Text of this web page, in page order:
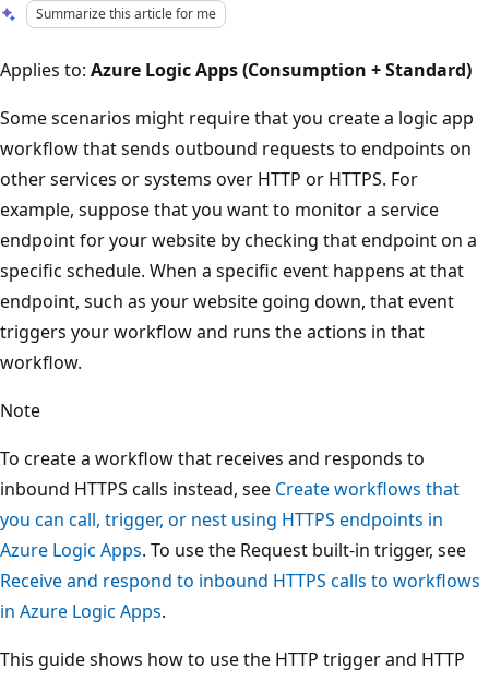
Summarize this article for me
Applies to: Azure Logic Apps (Consumption + Standard)
Some scenarios might require that you create a logic app
workflow that sends outbound requests to endpoints on
other services or systems over HTTP or HTTPS. For
example, suppose that you want to monitor a service
endpoint for your website by checking that endpoint on a
specific schedule. When a specific event happens at that
endpoint, such as your website going down, that event
triggers your workflow and runs the actions in that
workflow.
Note
To create a workflow that receives and responds to
inbound HTTPS calls instead, see Create workflows that
you can call, trigger, or nest using HTTPS endpoints in
Azure Logic Apps. To use the Request built-in trigger, see
Receive and respond to inbound HTTPS calls to workflows
in Azure Logic Apps.
This guide shows how to use the HTTP trigger and HTTP